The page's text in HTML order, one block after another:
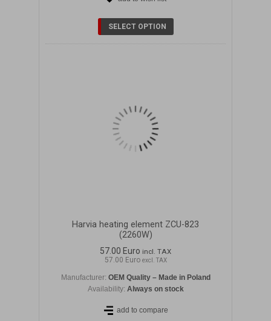
SELECT OPTION
Harvia heating element ZCU-823
(2260W)
57.00 Euro incl. TAX
57.00 Euro excl. TAX
Manufacturer: OEM Quality – Made in Poland
Availability: Always on stock
add to compare